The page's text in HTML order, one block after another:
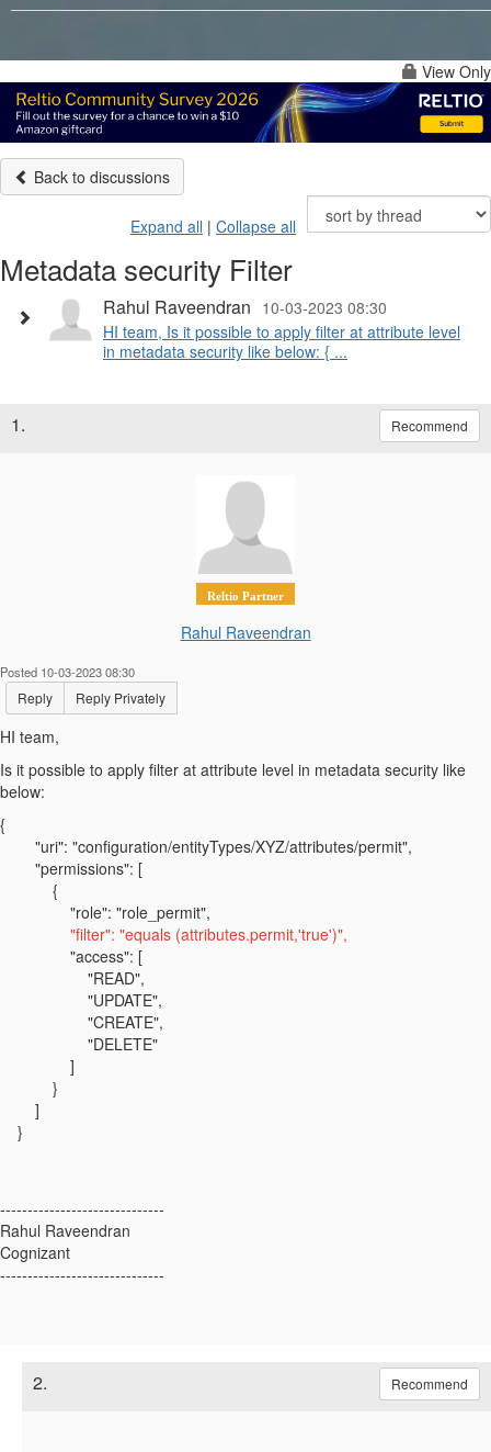
View Only
Back to discussions
Expand all | Collapse all
Metadata security Filter
Rahul Raveendran 10-03-2023 08:30
HI team, Is it possible to apply filter at attribute level
in metadata security like below: { ...
1. Recommend
Reltio Partner
Rahul Raveendran
Posted 10-03-2023 08:30
Reply Reply Privately
HI team,
Is it possible to apply filter at attribute level in metadata security like
below:
{
"uri": "configuration/entityTypes/XYZ/attributes/permit",
"permissions": [
{
"role": "role_permit",
"filter": "equals (attributes.permit,'true')",
"access": [
"READ",
"UPDATE",
"CREATE",
"DELETE"
]
}
]
}
------------------------------
Rahul Raveendran
Cognizant
------------------------------
2. Recommend